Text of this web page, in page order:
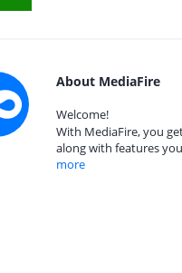
About MediaFire
Welcome!
With MediaFire, you
along with features
more